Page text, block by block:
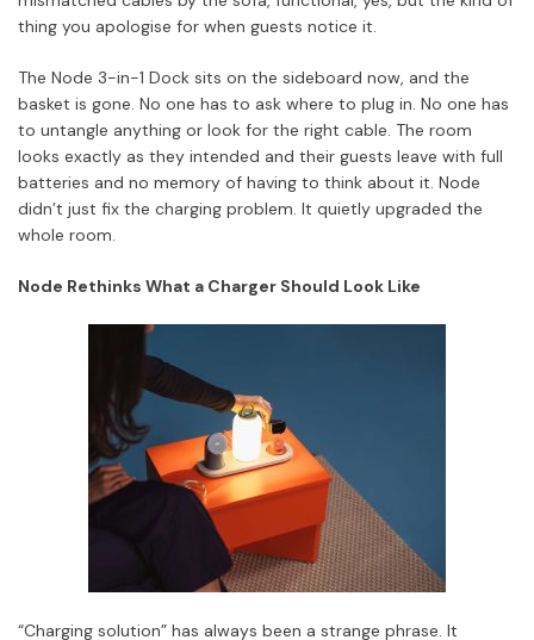
thing you apologise for when guests notice it.
The Node 3-in-1 Dock sits on the sideboard now, and the
basket is gone. No one has to ask where to plug in. No one has
to untangle anything or look for the right cable. The room
looks exactly as they intended and their guests leave with full
batteries and no memory of having to think about it. Node
didn’t just fix the charging problem. It quietly upgraded the
whole room.
Node Rethinks What a Charger Should Look Like
“Charging solution” has always been a strange phrase. It